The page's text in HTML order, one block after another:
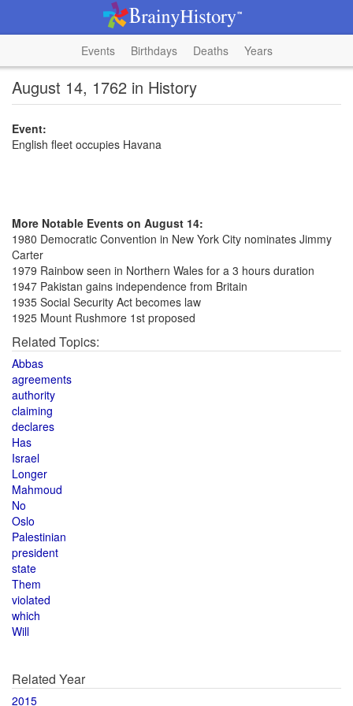
Events Birthdays Deaths Years
August 14, 1762 in History
Event:
English fleet occupies Havana
More Notable Events on August 14:
1980 Democratic Convention in New York City nominates Jimmy
Carter
1979 Rainbow seen in Northern Wales for a 3 hours duration
1947 Pakistan gains independence from Britain
1935 Social Security Act becomes law
1925 Mount Rushmore 1st proposed
Related Topics:
Abbas
agreements
authority
claiming
declares
Has
Israel
Longer
Mahmoud
No
Oslo
Palestinian
president
state
Them
violated
which
Will
Related Year
2015